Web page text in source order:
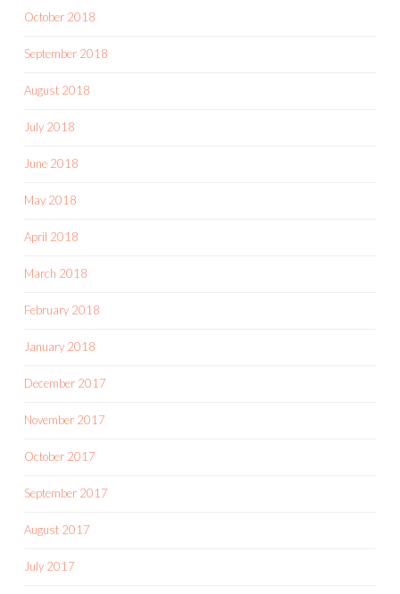
October 2018
September 2018
August 2018
July 2018
June 2018
May 2018
April 2018
March 2018
February 2018
January 2018
December 2017
November 2017
October 2017
September 2017
August 2017
July 2017